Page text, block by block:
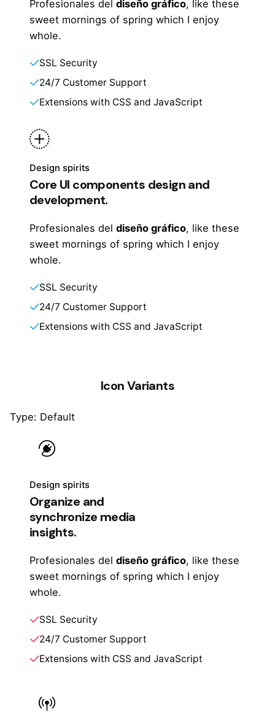
Profesionales del diseño gráfico, like these
sweet mornings of spring which I enjoy
whole.
SSL Security
24/7 Customer Support
Extensions with CSS and JavaScript
Design spirits
Core UI components design and
development.
Profesionales del diseño gráfico, like these
sweet mornings of spring which I enjoy
whole.
SSL Security
24/7 Customer Support
Extensions with CSS and JavaScript
Icon Variants
Type: Default
Design spirits
Organize and
synchronize media
insights.
Profesionales del diseño gráfico, like these
sweet mornings of spring which I enjoy
whole.
SSL Security
24/7 Customer Support
Extensions with CSS and JavaScript